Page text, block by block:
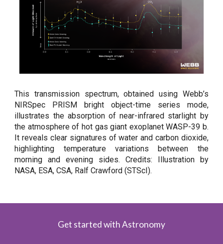
This transmission spectrum, obtained using Webb’s
NIRSpec PRISM bright object-time series mode,
illustrates the absorption of near-infrared starlight by
the atmosphere of hot gas giant exoplanet WASP-39 b.
It reveals clear signatures of water and carbon dioxide,
highlighting temperature variations between the
morning and evening sides. Credits: Illustration by
NASA, ESA, CSA, Ralf Crawford (STScI).
Get started with Astronomy